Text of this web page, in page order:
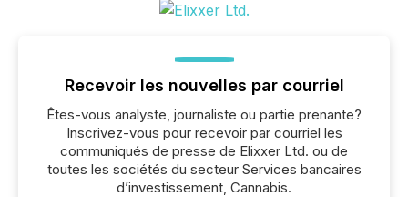
Recevoir les nouvelles par courriel
Êtes-vous analyste, journaliste ou partie prenante?
Inscrivez-vous pour recevoir par courriel les
communiqués de presse de Elixxer Ltd. ou de
toutes les sociétés du secteur Services bancaires
d’investissement, Cannabis.